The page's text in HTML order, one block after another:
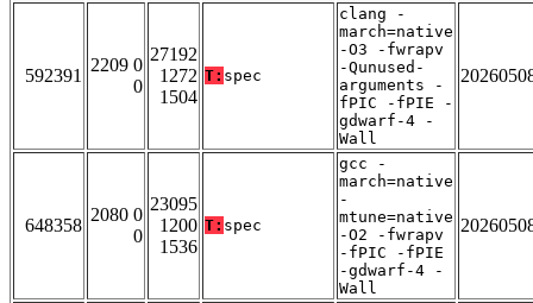
592391
2209 0
0
27192
1272
1504
T: spec
clang -
march=native
-O3 -fwrapv
-Qunused-
arguments -
fPIC -fPIE -
gdwarf-4 -
Wall
648358
2080 0
0
23095
1200
1536
T: spec
gcc -
march=native
-
mtune=native
-O2 -fwrapv
-fPIC -fPIE
-gdwarf-4 -
Wall